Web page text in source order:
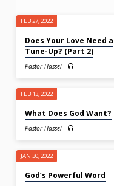
SERMONS
FROM
2022
FEB 27, 2022
Does Your Love Need a
Tune-Up? (Part 2)
Pastor Hassel
FEB 13, 2022
What Does God Want?
Pastor Hassel
JAN 30, 2022
God’s Powerful Word